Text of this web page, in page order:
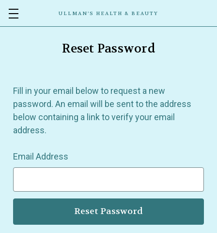
ULLMAN’S HEALTH & BEAUTY
Reset Password
Fill in your email below to request a new
password. An email will be sent to the address
below containing a link to verify your email
address.
Email Address